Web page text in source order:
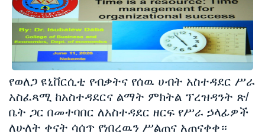
የወለጋ ዩኒቨርሲቲ የብቃትና የሰዉ ሀብት አስተዳደር ሥራ
አስፈጻሚ ከአስተዳደርና ልማት ምክትል ፕረዝዳንት ጽ/
ቤት ጋር በመተባበር ለአስተዳደር ዘርፍ የሥራ ኃላፊዎች
ለሁለት ቀናት ሳሰጥ የነበረዉን ሥልጠና አጠናቀቀ።